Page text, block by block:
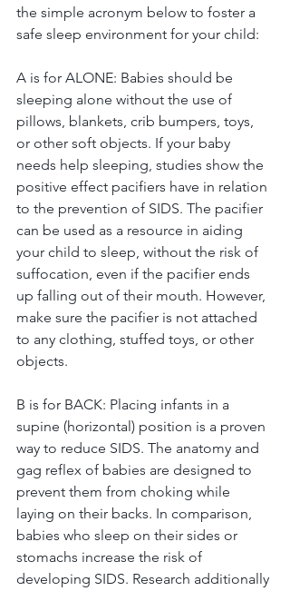
the simple acronym below to foster a
safe sleep environment for your child:
A is for ALONE: Babies should be
sleeping alone without the use of
pillows, blankets, crib bumpers, toys,
or other soft objects. If your baby
needs help sleeping, studies show the
positive effect pacifiers have in relation
to the prevention of SIDS. The pacifier
can be used as a resource in aiding
your child to sleep, without the risk of
suffocation, even if the pacifier ends
up falling out of their mouth. However,
make sure the pacifier is not attached
to any clothing, stuffed toys, or other
objects.
B is for BACK: Placing infants in a
supine (horizontal) position is a proven
way to reduce SIDS. The anatomy and
gag reflex of babies are designed to
prevent them from choking while
laying on their backs. In comparison,
babies who sleep on their sides or
stomachs increase the risk of
developing SIDS. Research additionally